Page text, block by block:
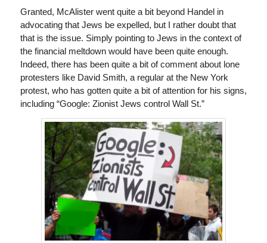
Granted, McAlister went quite a bit beyond Handel in
advocating that Jews be expelled, but I rather doubt that
that is the issue. Simply pointing to Jews in the context of
the financial meltdown would have been quite enough.
Indeed, there has been quite a bit of comment about lone
protesters like David Smith, a regular at the New York
protest, who has gotten quite a bit of attention for his signs,
including “Google: Zionist Jews control Wall St.”